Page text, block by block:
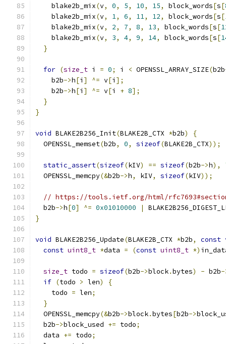
    blake2b_mix
(v, 0, 5, 10, 15, block_words[s[
    blake2b_mix
(v, 1, 6, 11, 12, block_words[s[
    blake2b_mix
(v, 2, 7, 8, 13, block_words[s[
    blake2b_mix
(v, 3, 4, 9, 14, block_words[s[
}
for (size_t i = 0; i < OPENSSL_ARRAY_SIZE(b2b
    b2b
->h[i ] ^= v[i ];
    b2b
->h[i ] ^= v[i + 8];
}
}
void BLAKE2B256_Init(BLAKE2B_CTX *b2b)
{
  OPENSSL_memset
(b2b, 0, sizeof(BLAKE2B_CTX));
static_assert(sizeof(kIV) == sizeof(b2b->h),
  OPENSSL_memcpy
(&b2b->h, kIV, sizeof(kIV));
// https://tools.ietf.org/html/
  b2b
->h[0] ^= 0x01010000 |
}
void BLAKE2B256_Update(BLAKE2B_CTX *b2b, const
const uint8_t *data = (const uint8_t *)
size_t todo = sizeof(b2b->block.bytes) - b2b-
if (todo > len)
{
    todo
= len;
}
  OPENSSL_memcpy
(&b2b->block.bytes[b2b->
  b2b
->block_used += todo;
  data
+= todo;